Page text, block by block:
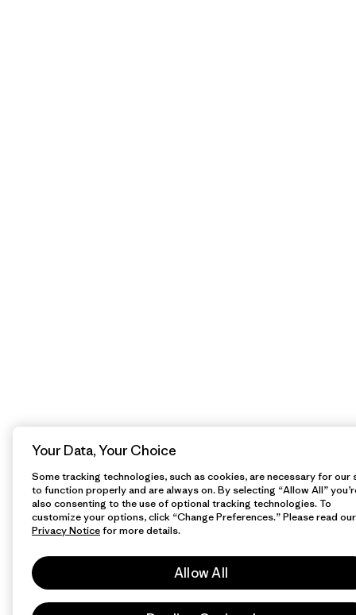
Your Data, Your Choice
Some tracking technologies, such as cookies, are necessary for our
to function properly and are always on. By selecting “Allow All”
also consenting to the use of optional tracking technologies. To
customize your options, click “Change Preferences.” Please read our
Privacy Noticefor more details.
Allow All